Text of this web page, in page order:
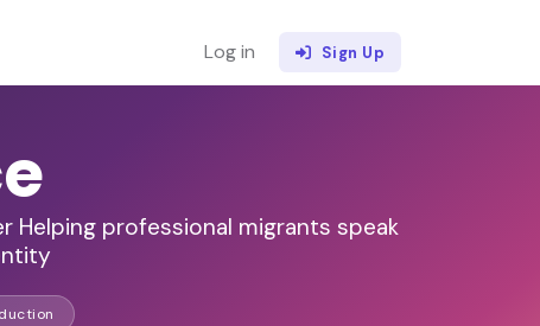
Log in Sign Up
Helping professional migrants speak